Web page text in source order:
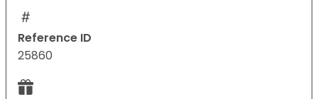
Reference ID
25860